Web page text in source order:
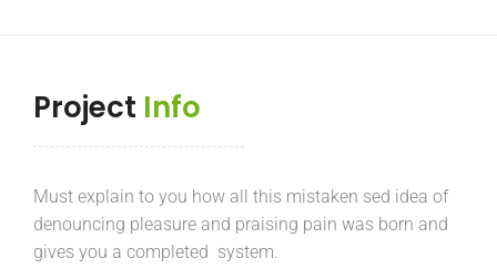
Project Info
Must explain to you how all this mistaken sed idea of
denouncing pleasure and praising pain was born and
gives you a completed system.